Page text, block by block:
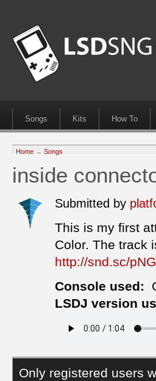
Songs Kits How To
Home → Songs
inside
Submitted by
This is my first
Color. The track
http://snd.sc/
Console used:
LSDJ version
Only registered users